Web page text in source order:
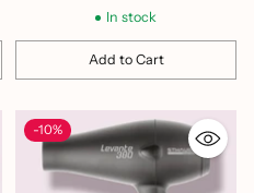
In stock
Add to Cart
Quantity
-10%